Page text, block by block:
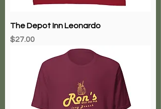
The Depot Inn Leonardo
Price
$27.00